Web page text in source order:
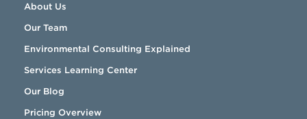
About Us
Our Team
Environmental Consulting Explained
Services Learning Center
Our Blog
Pricing Overview